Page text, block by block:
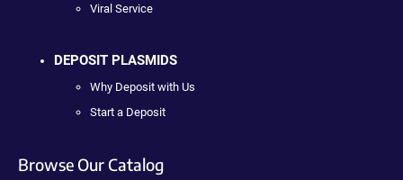
Viral Service
DEPOSIT PLASMIDS
Why Deposit with Us
Start a Deposit
Browse Our Catalog